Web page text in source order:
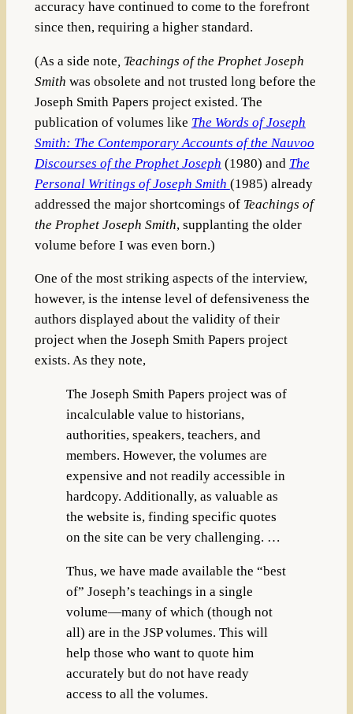
accuracy have continued to come to the forefront
since then, requiring a higher standard.
(As a side note , Teachings of the Prophet Joseph
Smith was obsolete and not trusted long before the
Joseph Smith Papers project existed. The
publication of volumes like The Words of Joseph
Smith: The Contemporary Accounts of the Nauvoo
Discourses of the Prophet Joseph (1980) and The
Personal Writings of Joseph Smith (1985) already
addressed the major shortcomings of Teachings of
the Prophet Joseph Smith, supplanting the older
volume before I was even born.)
One of the most striking aspects of the interview,
however, is the intense level of defensiveness the
authors displayed about the validity of their
project when the Joseph Smith Papers project
exists. As they note,
The Joseph Smith Papers project was of
incalculable value to historians,
authorities, speakers, teachers, and
members. However, the volumes are
expensive and not readily accessible in
hardcopy. Additionally, as valuable as
the website is, finding specific quotes
on the site can be very challenging. …
Thus, we have made available the “best
of” Joseph’s teachings in a single
volume—many of which (though not
all) are in the JSP volumes. This will
help those who want to quote him
accurately but do not have ready
access to all the volumes.